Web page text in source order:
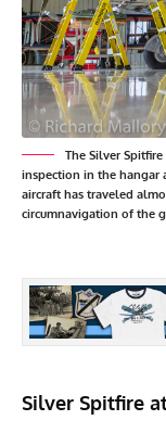
The Silver
inspection in the hangar
aircraft has traveled
circumnavigation of the
Silver Spitfire